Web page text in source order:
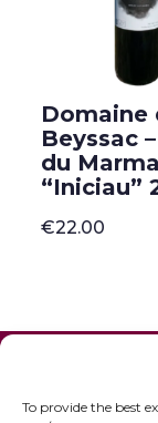
To provide the best
Domaine
Beyssac
du
“Iniciau”
€22.00